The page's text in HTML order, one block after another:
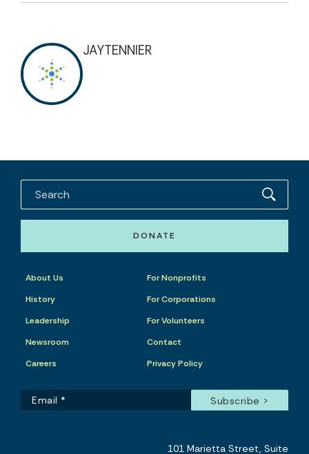
JAYTENNIER
DONATE
About Us
History
Leadership
Newsroom
Careers
For Nonprofits
For Corporations
For Volunteers
Contact
Privacy Policy
101 Marietta Street, Suite